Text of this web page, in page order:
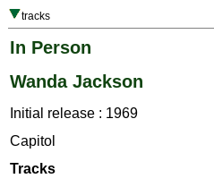
tracks
In Person
Wanda Jackson
Initial release : 1969
Capitol
Tracks